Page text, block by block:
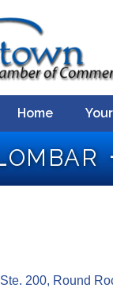
Home
200 Round